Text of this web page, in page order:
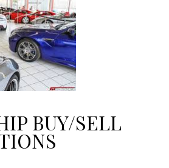
BUY/SELL